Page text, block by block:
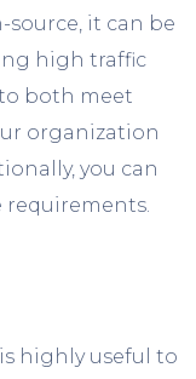
it can be
high traffic
both meet
organization
you can
requirements.
highly useful to